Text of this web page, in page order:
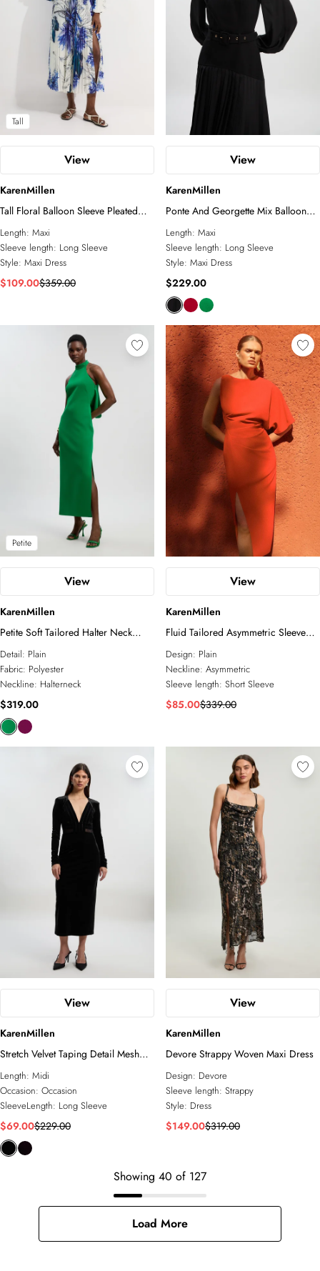
Tall
View
KarenMillen
Tall Floral Balloon Sleeve Pleated
Crinkle Cut Out Woven Maxi Dress
Length: Maxi
Sleeve length: Long Sleeve
Style: Maxi Dress
$109.00$359.00
View
KarenMillen
Ponte And Georgette Mix Balloon
Sleeve Cut Out Detail Pleated Maxi
Dress
Length: Maxi
Sleeve length: Long Sleeve
Style: Maxi Dress
$229.00
Petite
View
KarenMillen
Petite Soft Tailored Halter Neck
Open Back Maxi Dress
Detail: Plain
Fabric: Polyester
Neckline: Halterneck
$319.00
View
KarenMillen
Fluid Tailored Asymmetric Sleeve
Maxi Dress
Design: Plain
Neckline: Asymmetric
Sleeve length: Short Sleeve
$85.00$339.00
View
KarenMillen
Stretch Velvet Taping Detail Mesh
Plunge Neck Cut Out Back Midi
Dress
Length: Midi
Occasion: Occasion
SleeveLength: Long Sleeve
$69.00$229.00
View
KarenMillen
Devore Strappy Woven Maxi Dress
Design: Devore
Sleeve length: Strappy
Style: Dress
$149.00$319.00
Showing 40 of 127
Load More